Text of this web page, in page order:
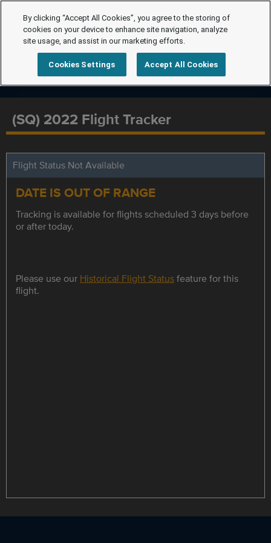
(SQ) 2022 Flight Tracker
Flight Status Not Available
DATE IS OUT OF RANGE
Tracking is available for flights scheduled 3 days before
or after today.
Please use our Historical Flight Statusfeature for this
flight.
By clicking “Accept All Cookies”, you agree to the storing of
cookies on your device to enhance site navigation, analyze
site usage, and assist in our marketing efforts.
Cookies Settings Accept All Cookies